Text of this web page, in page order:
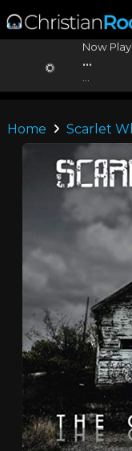
Now
...
Home Scarlet